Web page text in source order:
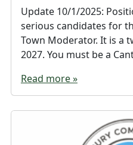
Update 10/1/2025:
serious candidates for
Town Moderator. It is a
2027. You must be a
Read more »